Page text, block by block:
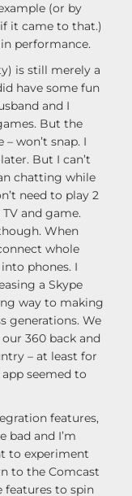
(or by
it came to that.)
performance.
is still merely a
have some fun
and I
But the
won’t snap. I
But I can’t
chatting while
need to play 2
and game.
When
whole
phones. I
a Skype
way to making
generations. We
360 back and
– at least for
seemed to
features,
bad and I’m
to experiment
to the Comcast
features to spin